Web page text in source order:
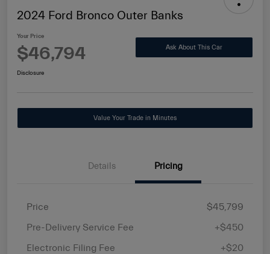
2024 Ford Bronco Outer Banks
Your Price
$46,794 Ask About This Car
Disclosure
Value Your Trade in Minutes
Details Pricing
Price
$45,799
Pre-Delivery Service Fee
+$450
Electronic Filing Fee
+$20